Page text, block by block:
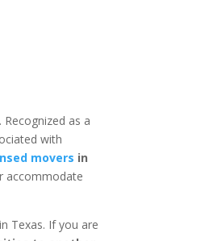
as a
with
movers in
accommodate
Texas. If you are